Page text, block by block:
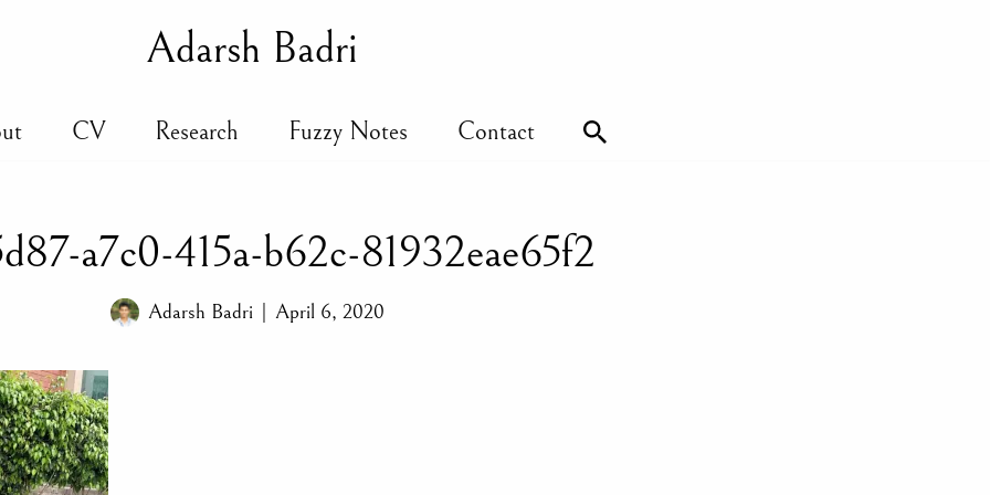
Adarsh Badri
CV Research Fuzzy Notes Contact
a7c0-415a-b62c-81932eae65f2
Adarsh Badri April 6, 2020